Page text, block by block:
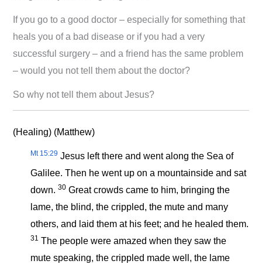
If you go to a good doctor – especially for something that
heals you of a bad disease or if you had a very
successful surgery – and a friend has the same problem
– would you not tell them about the doctor?
So why not tell them about Jesus?
(Healing) (Matthew)
Mt 15:29 Jesus left there and went along the Sea of
Galilee. Then he went up on a mountainside and sat
down.30 Great crowds came to him, bringing the
lame, the blind, the crippled, the mute and many
others, and laid them at his feet; and he healed them.
31 The people were amazed when they saw the
mute speaking, the crippled made well, the lame